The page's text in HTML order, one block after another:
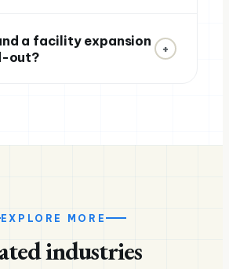
a facility expansion
out?
+
EXPLORE MORE
industries